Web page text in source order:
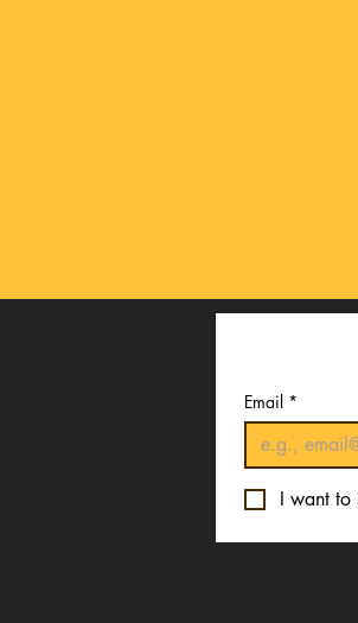
Email *
I want to